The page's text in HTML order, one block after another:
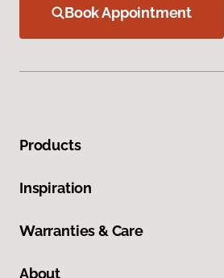
Book Appointment
Products
Inspiration
Warranties & Care
About